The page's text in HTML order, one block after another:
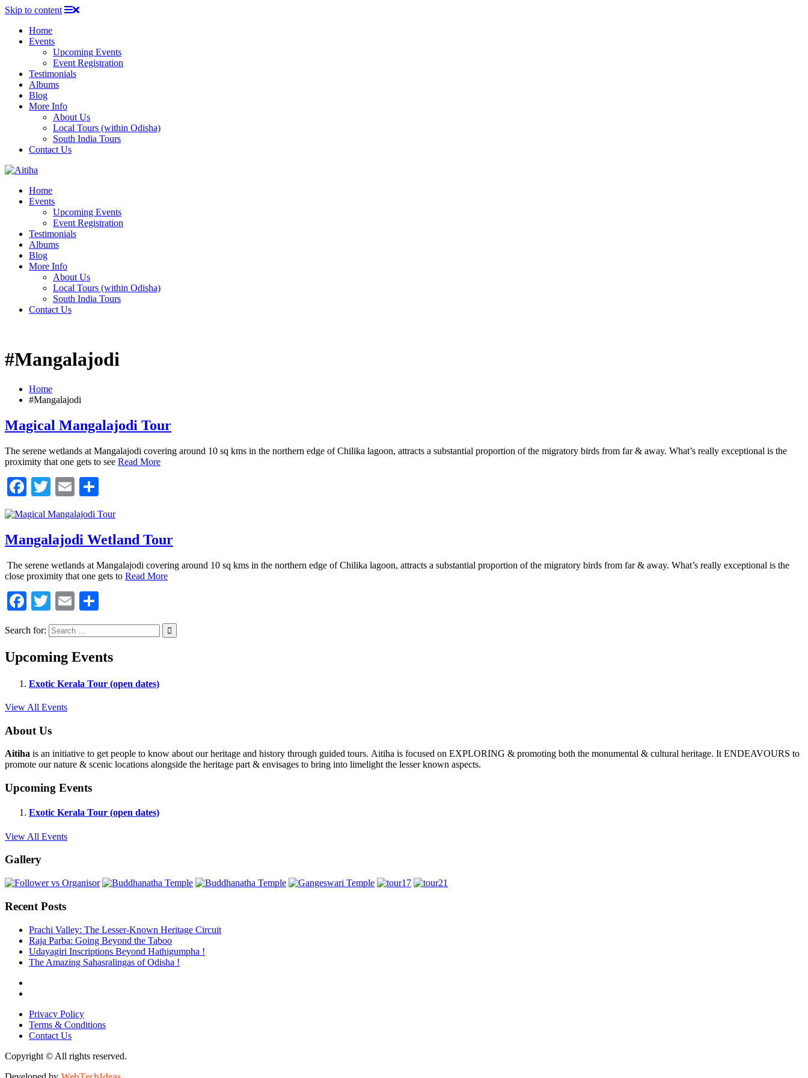
Skip to content
Home
Events
Upcoming Events
Event Registration
Testimonials
Albums
Blog
More Info
About Us
Local Tours (within Odisha)
South India Tours
Contact Us
Home
Events
Upcoming Events
Event Registration
Testimonials
Albums
Blog
More Info
About Us
Local Tours (within Odisha)
South India Tours
Contact Us
#Mangalajodi
Home
#Mangalajodi
Magical Mangalajodi Tour
The serene wetlands at Mangalajodi covering around 10 sq kms in the northern edge of Chilika lagoon, attracts a substantial proportion of the migratory birds from far & away. What’s really exceptional is the
proximity that one gets to see Read More
Facebook
TwitterEmail
Mangalajodi Wetland Tour
The serene wetlands at Mangalajodi covering around 10 sq kms in the northern edge of Chilika lagoon, attracts a substantial proportion of the migratory birds from far & away. What’s really exceptional is the
close proximity that one gets to Read More
Facebook
Twitter
Email
Search for:
Upcoming Events
Exotic Kerala Tour (open dates)
View All Events
About Us
Aitiha is an initiative to get people to know about our heritage and history through guided tours. Aitiha is focused on EXPLORING & promoting both the monumental & cultural heritage. It ENDEAVOURS to
promote our nature & scenic locations alongside the heritage part & envisages to bring into limelight the lesser known aspects.
Upcoming Events
Exotic Kerala Tour (open dates)
View All Events
Gallery
Recent Posts
Prachi Valley: The Lesser-Known Heritage Circuit
Raja Parba: Going Beyond the Taboo
Udayagiri Inscriptions Beyond Hathigumpha !
The Amazing Sahasralingas of Odisha !
Privacy Policy
Terms & Conditions
Contact Us
Copyright © All rights reserved.